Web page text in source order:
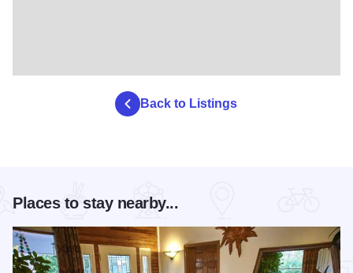
Back to Listings
Places to stay nearby...